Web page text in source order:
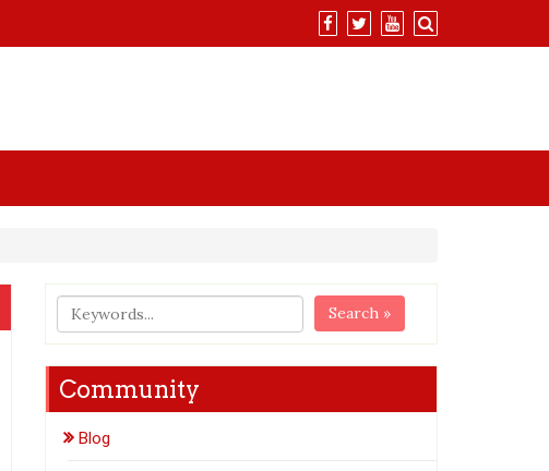
Search »
Community
Blog